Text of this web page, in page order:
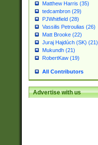
Matthew Harris (35)
tedcambron (29)
PJWhitfield (28)
Vassilis Petroulias (26)
Matt Brooke (22)
Juraj Hajdúch (SK) (21)
Mukundh (21)
RobertKaw (19)
All Contributors
Advertise with us